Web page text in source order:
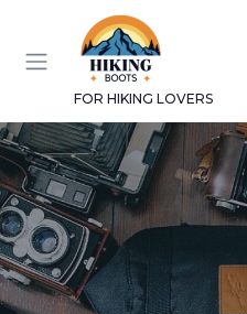
FOR HIKING LOVERS